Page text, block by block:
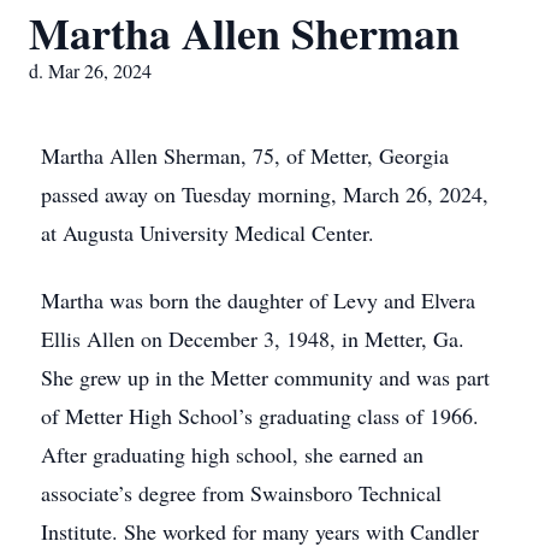
Martha Allen Sherman
d. Mar 26, 2024
Martha Allen Sherman, 75, of Metter, Georgia
passed away on Tuesday morning, March 26, 2024,
at Augusta University Medical Center.
Martha was born the daughter of Levy and Elvera
Ellis Allen on December 3, 1948, in Metter, Ga.
She grew up in the Metter community and was part
of Metter High School’s graduating class of 1966.
After graduating high school, she earned an
associate’s degree from Swainsboro Technical
Institute. She worked for many years with Candler